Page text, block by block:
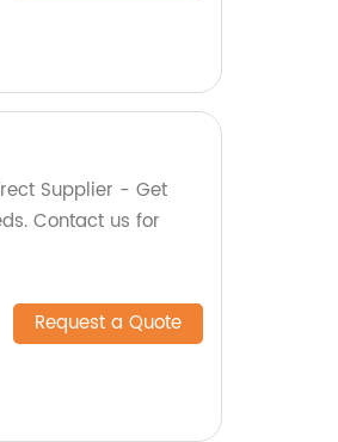
Supplier - Get
Contact us for
Request a Quote